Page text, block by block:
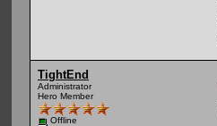
TightEnd
Administrator
Hero Member
Offline